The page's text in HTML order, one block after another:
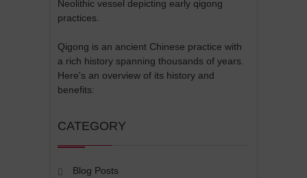
Neolithic vessel depicting early qigong
practices.
Qigong is an ancient Chinese practice with
a rich history spanning thousands of years.
Here's an overview of its history and
benefits:
CATEGORY
Blog Posts